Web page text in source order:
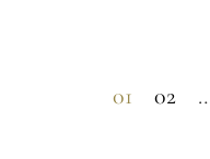
01 02